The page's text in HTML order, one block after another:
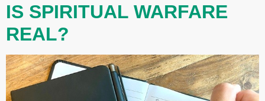
IS SPIRITUAL WARFARE
REAL?